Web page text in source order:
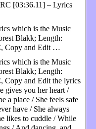
[03:36.11] – Lyrics
which is the Music
Blakk; Length:
Copy and Edit …
which is the Music
Blakk; Length:
Copy and Edit the lyrics
gives you her heart /
a place / She feels safe
have / She always
likes to cuddle / While